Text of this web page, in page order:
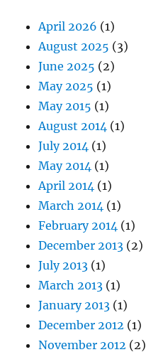
April 2026 (1)
August 2025 (3)
June 2025 (2)
May 2025 (1)
May 2015 (1)
August 2014 (1)
July 2014 (1)
May 2014 (1)
April 2014 (1)
March 2014 (1)
February 2014 (1)
December 2013 (2)
July 2013 (1)
March 2013 (1)
January 2013 (1)
December 2012 (1)
November 2012 (2)